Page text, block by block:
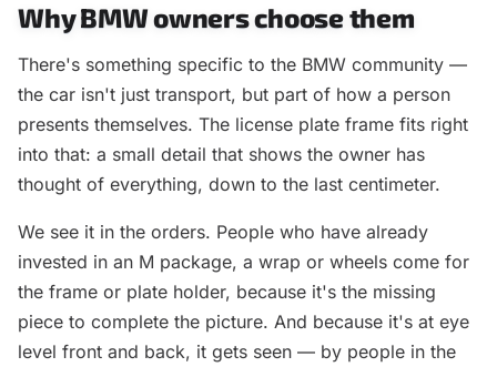
Why BMW owners choose them
There's something specific to the BMW community —
the car isn't just transport, but part of how a person
presents themselves. The license plate frame fits right
into that: a small detail that shows the owner has
thought of everything, down to the last centimeter.
We see it in the orders. People who have already
invested in an M package, a wrap or wheels come for
the frame or plate holder, because it's the missing
piece to complete the picture. And because it's at eye
level front and back, it gets seen — by people in the